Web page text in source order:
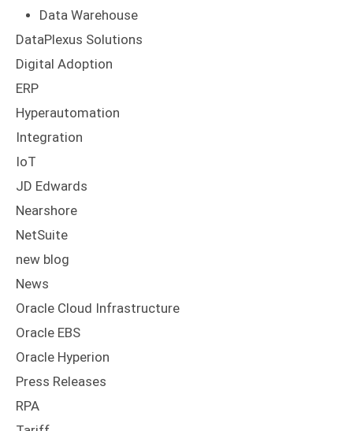
Data Warehouse
DataPlexus Solutions
Digital Adoption
ERP
Hyperautomation
Integration
IoT
JD Edwards
Nearshore
NetSuite
new blog
News
Oracle Cloud Infrastructure
Oracle EBS
Oracle Hyperion
Press Releases
RPA